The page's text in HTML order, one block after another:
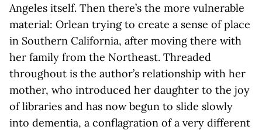
Angeles itself. Then there’s the more vulnerable
material: Orlean trying to create a sense of place
in Southern California, after moving there with
her family from the Northeast. Threaded
throughout is the author’s relationship with her
mother, who introduced her daughter to the joy
of libraries and has now begun to slide slowly
into dementia, a conflagration of a very different